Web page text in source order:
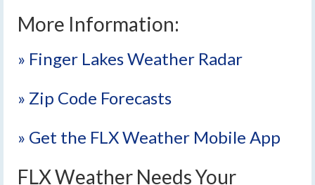
More Information:
» Finger Lakes Weather Radar
» Zip Code Forecasts
» Get the FLX Weather Mobile App
FLX Weather Needs Your